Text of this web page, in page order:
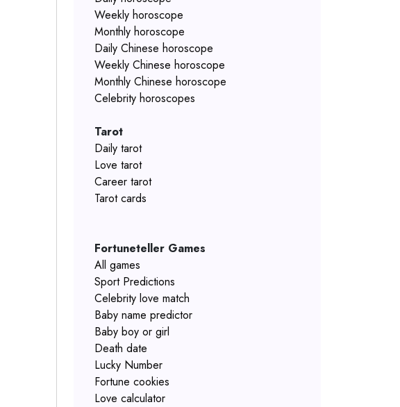
Weekly horoscope
Monthly horoscope
Daily Chinese horoscope
Weekly Chinese horoscope
Monthly Chinese horoscope
Celebrity horoscopes
Tarot
Daily tarot
Love tarot
Career tarot
Tarot cards
Fortuneteller Games
All games
Sport Predictions
Celebrity love match
Baby name predictor
Baby boy or girl
Death date
Lucky Number
Fortune cookies
Love calculator